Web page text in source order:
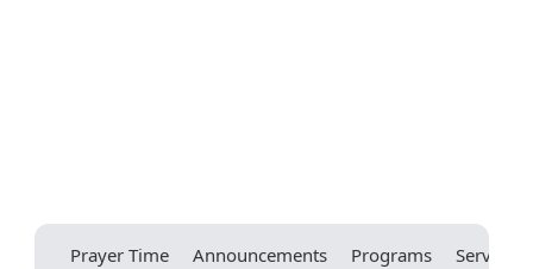
Prayer Time Announcements Programs Services